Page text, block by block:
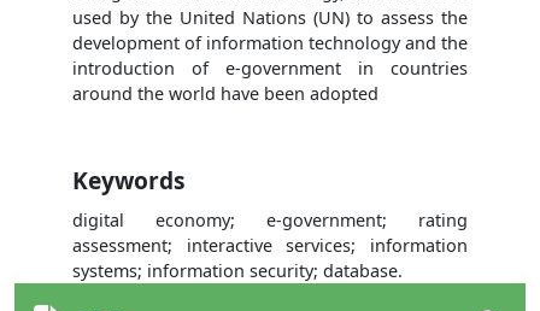
used by the United Nations (UN) to assess the
development of information technology and the
introduction of e-government in countries
around the world have been adopted
Keywords
digital economy; e-government; rating
assessment; interactive services; information
systems; information security; database.